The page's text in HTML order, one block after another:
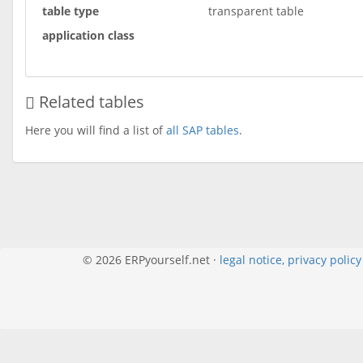
table type
transparent table
application class
Related tables
Here you will find a list ofall SAP tables.
© 2026 ERPyourself.net · legal notice, privacy